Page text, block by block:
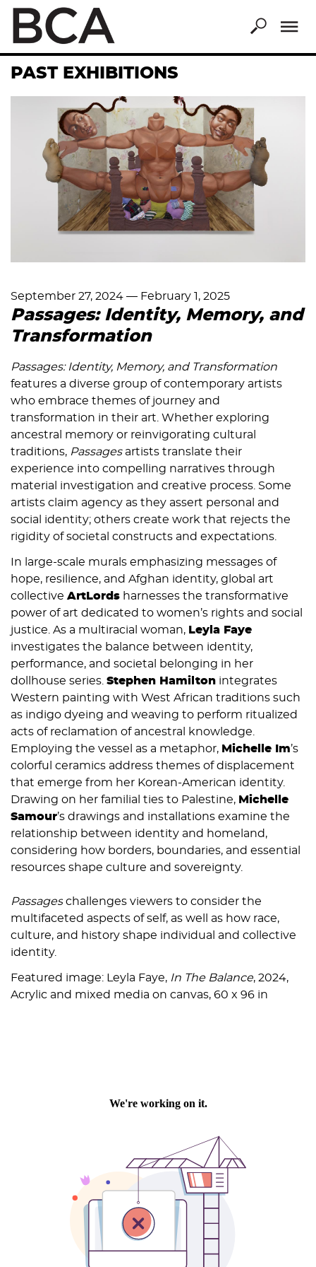
Skip
main
content
PAST EXHIBITIONS
September 27, 2024 — February 1, 2025
Passages: Identity, Memory, and
Transformation
Passages: Identity, Memory, and Transformation
features a diverse group of contemporary artists
who embrace themes of journey and
transformation in their art. Whether exploring
ancestral memory or reinvigorating cultural
traditions, Passages artists translate their
experience into compelling narratives through
material investigation and creative process. Some
artists claim agency as they assert personal and
social identity; others create work that rejects the
rigidity of societal constructs and expectations.
In large-scale murals emphasizing messages of
hope, resilience, and Afghan identity, global art
collective ArtLords harnesses the transformative
power of art dedicated to women’s rights and social
justice. As a multiracial woman, Leyla Faye
investigates the balance between identity,
performance, and societal belonging in her
dollhouse series. Stephen Hamilton integrates
Western painting with West African traditions such
as indigo dyeing and weaving to perform ritualized
acts of reclamation of ancestral knowledge.
Employing the vessel as a metaphor, Michelle Im’s
colorful ceramics address themes of displacement
that emerge from her Korean-American identity.
Drawing on her familial ties to Palestine, Michelle
Samour’s drawings and installations examine the
relationship between identity and homeland,
considering how borders, boundaries, and essential
resources shape culture and sovereignty.
Passages challenges viewers to consider the
multifaceted aspects of self, as well as how race,
culture, and history shape individual and collective
identity.
Featured image: Leyla Faye, In The Balance, 2024,
Acrylic and mixed media on canvas, 60 x 96 in